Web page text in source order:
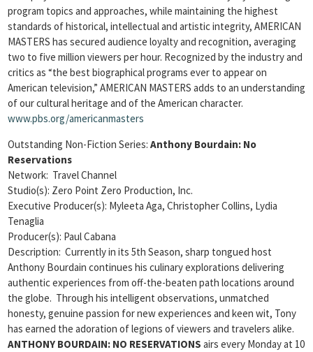
program topics and approaches, while maintaining the highest
standards of historical, intellectual and artistic integrity, AMERICAN
MASTERS has secured audience loyalty and recognition, averaging
two to five million viewers per hour. Recognized by the industry and
critics as “the best biographical programs ever to appear on
American television,” AMERICAN MASTERS adds to an understanding
of our cultural heritage and of the American character.
www.pbs.org/americanmasters
Outstanding Non-Fiction Series: Anthony Bourdain: No
Reservations
Network: Travel Channel
Studio(s): Zero Point Zero Production, Inc.
Executive Producer(s): Myleeta Aga, Christopher Collins, Lydia
Tenaglia
Producer(s): Paul Cabana
Description: Currently in its 5th Season, sharp tongued host
Anthony Bourdain continues his culinary explorations delivering
authentic experiences from off-the-beaten path locations around
the globe. Through his intelligent observations, unmatched
honesty, genuine passion for new experiences and keen wit, Tony
has earned the adoration of legions of viewers and travelers alike.
ANTHONY BOURDAIN: NO RESERVATIONS airs every Monday at 10